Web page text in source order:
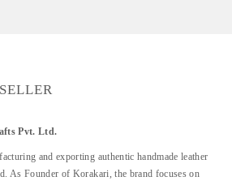
Pvt. Ltd.
and exporting authentic handmade leather
As Founder of Korakari, the brand focuses on